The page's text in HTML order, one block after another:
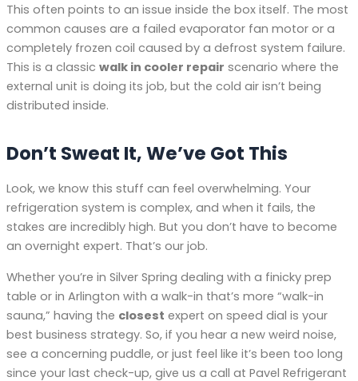
This often points to an issue inside the box itself. The most
common causes are a failed evaporator fan motor or a
completely frozen coil caused by a defrost system failure.
This is a classic walk in cooler repair scenario where the
external unit is doing its job, but the cold air isn’t being
distributed inside.
Don’t Sweat It, We’ve Got This
Look, we know this stuff can feel overwhelming. Your
refrigeration system is complex, and when it fails, the
stakes are incredibly high. But you don’t have to become
an overnight expert. That’s our job.
Whether you’re in Silver Spring dealing with a finicky prep
table or in Arlington with a walk-in that’s more “walk-in
sauna,” having the closest expert on speed dial is your
best business strategy. So, if you hear a new weird noise,
see a concerning puddle, or just feel like it’s been too long
since your last check-up, give us a call at Pavel Refrigerant